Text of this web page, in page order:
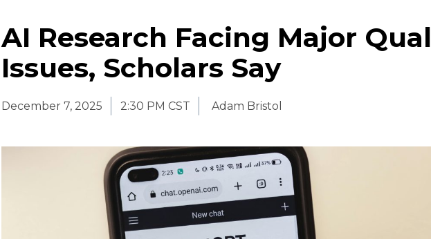
AI Research Facing Major
Issues, Scholars Say
December 7, 2025 2:30 PM CST Adam Bristol